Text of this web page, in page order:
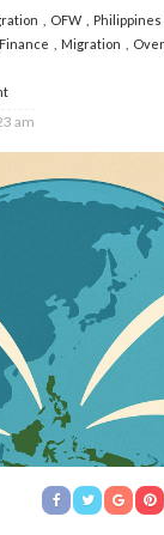
OFW Philippines
Finance Migration
am